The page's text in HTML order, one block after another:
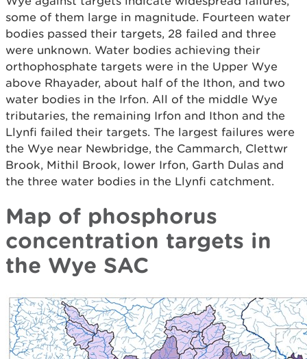
some of them large in magnitude. Fourteen water
bodies passed their targets, 28 failed and three
were unknown. Water bodies achieving their
orthophosphate targets were in the Upper Wye
above Rhayader, about half of the Ithon, and two
water bodies in the Irfon. All of the middle Wye
tributaries, the remaining Irfon and Ithon and the
Llynfi failed their targets. The largest failures were
the Wye near Newbridge, the Cammarch, Clettwr
Brook, Mithil Brook, lower Irfon, Garth Dulas and
the three water bodies in the Llynfi catchment.
Map of phosphorus
concentration targets in
the Wye SAC